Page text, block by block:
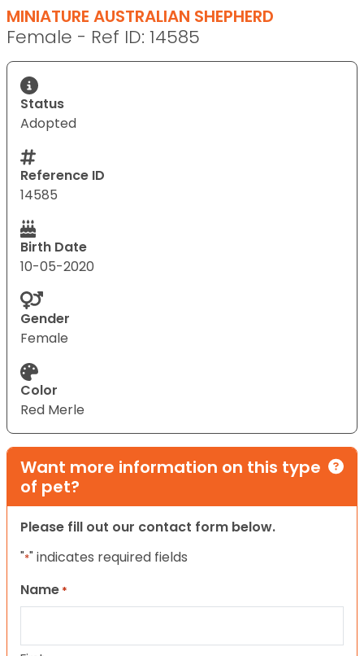
MINIATURE AUSTRALIAN SHEPHERD
Female - Ref ID: 14585
Status
Adopted
Reference ID
14585
Birth Date
10-05-2020
Gender
Female
Color
Red Merle
Want more information on this type
of pet?
Please fill out our contact form below.
"*" indicates required fields
Name *